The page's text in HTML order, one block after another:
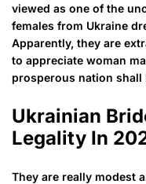
viewed as one of the
females from Ukraine
Apparently, they are
to appreciate woman
prosperous nation shall
Ukrainian
Legality In
They are really modest